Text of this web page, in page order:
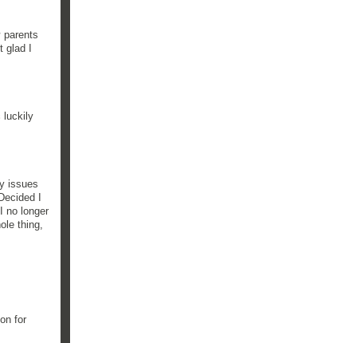
parents
I
luckily
issues
I
no longer
thing,
for